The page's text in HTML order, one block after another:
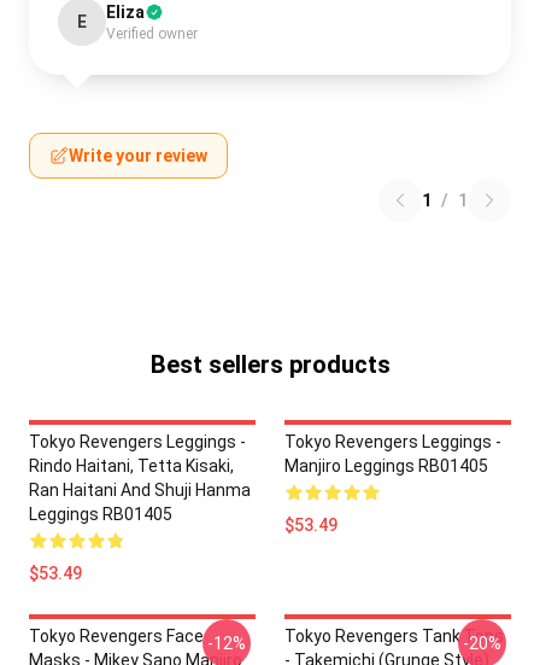
E Eliza
Verified owner
Write your review
1 / 1
Best sellers products
Tokyo Revengers Leggings -
Rindo Haitani, Tetta Kisaki,
Ran Haitani And Shuji Hanma
Leggings RB01405
$53.49
Tokyo Revengers Leggings -
Manjiro Leggings RB01405
$53.49
Tokyo Revengers Face
Masks - Mikey Sano Manjiro
-12%
Tokyo Revengers Tank Tops
- Takemichi (Grunge Style)
-20%